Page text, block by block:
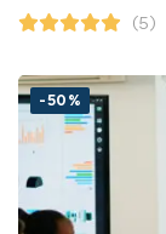
(5)
-50%